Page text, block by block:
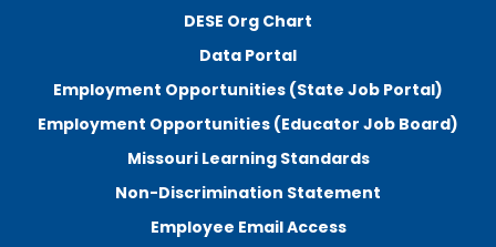
DESE Org Chart
Data Portal
Employment Opportunities (State Job Portal)
Employment Opportunities (Educator Job Board)
Missouri Learning Standards
Non-Discrimination Statement
Employee Email Access